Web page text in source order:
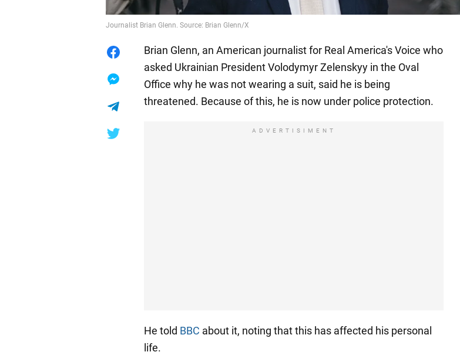
Journalist Brian Glenn. Source: Brian Glenn/X
Brian Glenn, an American journalist for Real America's Voice who
asked Ukrainian President Volodymyr Zelenskyy in the Oval
Office why he was not wearing a suit, said he is being
threatened. Because of this, he is now under police protection.
ADVERTISIMENT
He told BBC about it, noting that this has affected his personal
life.